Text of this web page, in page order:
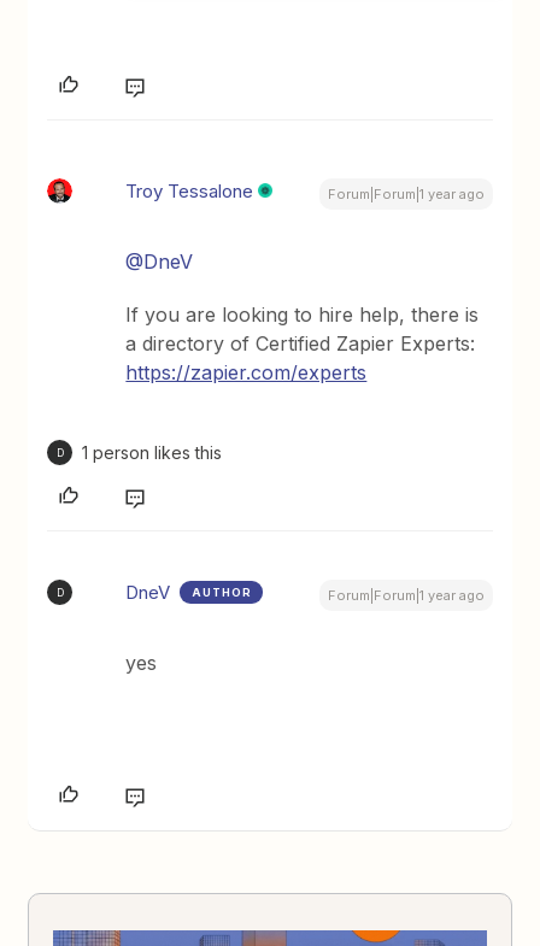
Troy Tessalone Forum|Forum|1 year ago
@DneV
If you are looking to hire help, there is
a directory of Certified Zapier Experts:
https://zapier.com/experts
D 1 person likes this
D DneV AUTHOR Forum|Forum|1 year ago
yes